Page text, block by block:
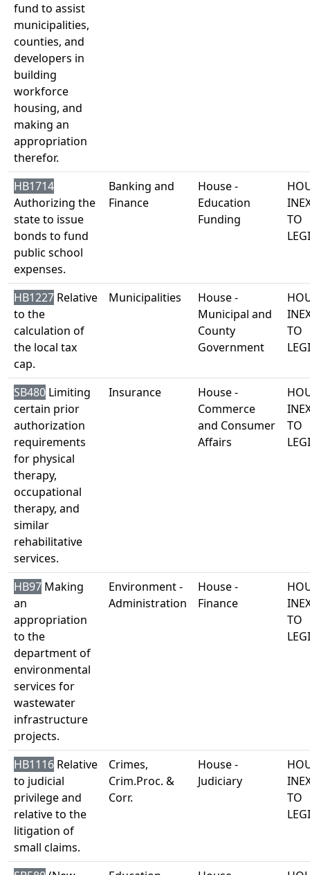
fund to assist
municipalities,
counties, and
developers in
building
workforce
housing, and
making an
appropriation
therefor.
HB1714
Authorizing the
state to issue
bonds to fund
public school
expenses.
Banking and
Finance
House -
Education
Funding
TO
HB1227 Relative
to the
calculation of
the local tax
cap.
Municipalities
House -
Municipal and
County
Government
TO
SB480 Limiting
certain prior
authorization
requirements
for physical
therapy,
occupational
therapy, and
similar
rehabilitative
services.
Insurance
House -
Commerce
and Consumer
Affairs
TO
HB97 Making
an
appropriation
to the
department of
environmental
services for
wastewater
infrastructure
projects.
Environment -
Administration
House -
Finance
TO
HB1116 Relative
to judicial
privilege and
relative to the
litigation of
small claims.
Crimes,
Crim.Proc. &
Corr.
House -
Judiciary
TO